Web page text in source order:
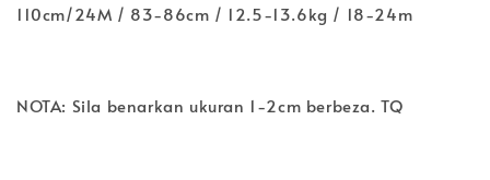
110cm/24M / 83-86cm / 12.5-13.6kg / 18-24m
NOTA: Sila benarkan ukuran 1-2cm berbeza. TQ